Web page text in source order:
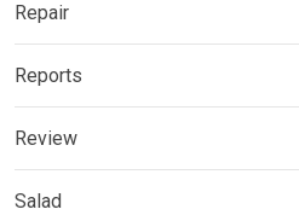
Repair
Reports
Review
Salad